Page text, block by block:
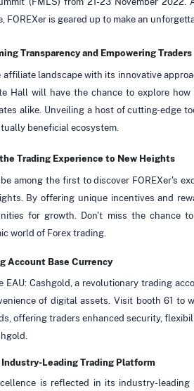
FOREXer is geared up to make an
Transparency and Empowering Traders
affiliate landscape with its innovative
Hall will have the chance to explore
alike. Unveiling a host of cutting-edge
beneficial ecosystem.
Trading Experience to New Heights
among the first to discover FOREXer's
By offering unique incentives and
for growth. Don't miss the chance
world of Forex trading.
Account Base Currency
EAU: Cashgold, a revolutionary trading
of digital assets. Visit booth 61 to
offering traders enhanced security,
Leading Trading Platform
is reflected in its industry-